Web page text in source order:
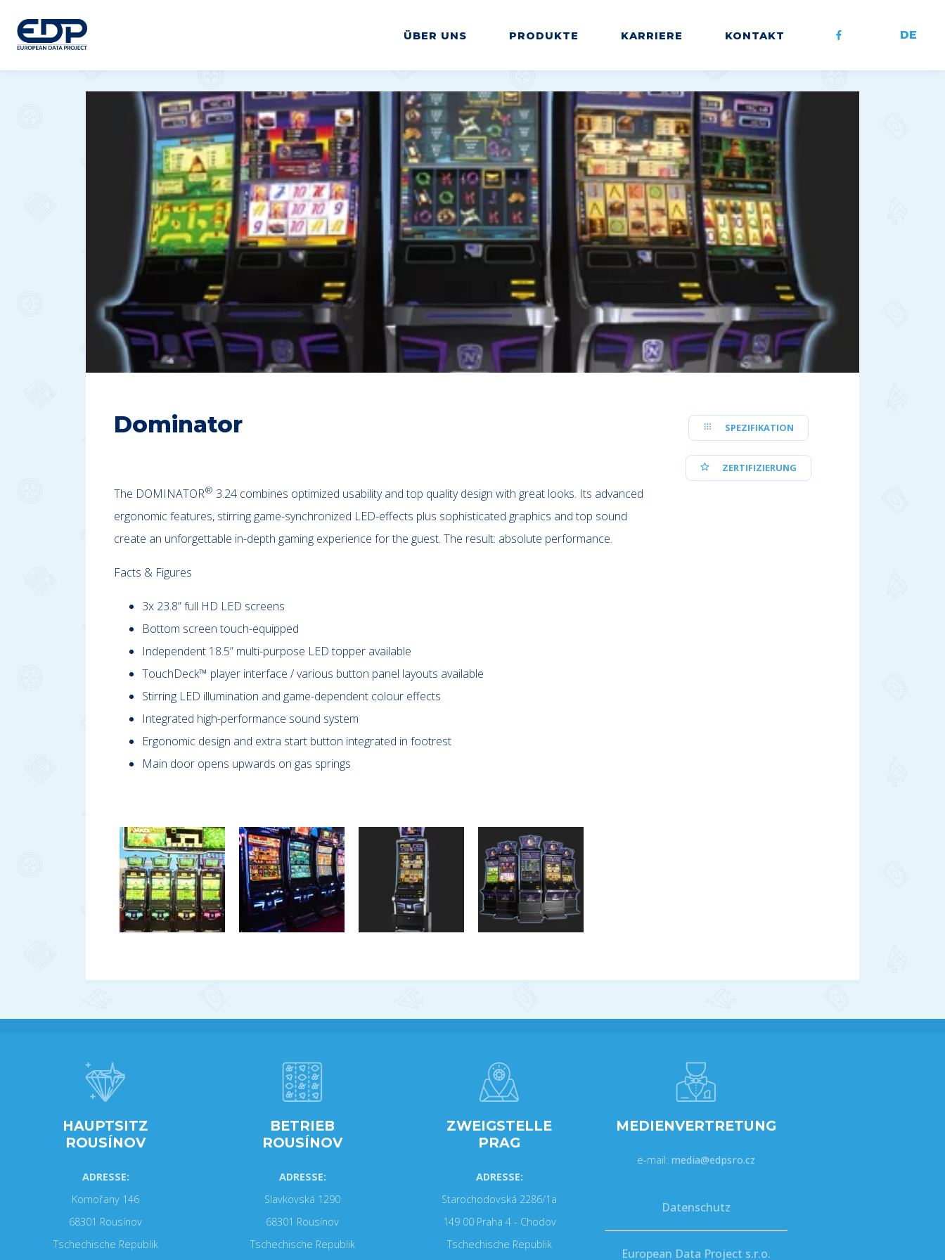
ÜBER UNS PRODUKTE KARRIERE KONTAKT DE
Dominator
The DOMINATOR® 3.24 combines optimized usability and top quality design with great looks. Its advanced
ergonomic features, stirring game-synchronized LED-effects plus sophisticated graphics and top sound
create an unforgettable in-depth gaming experience for the guest. The result: absolute performance.
Facts & Figures
3x 23.8” full HD LED screens
Bottom screen touch-equipped
Independent 18.5” multi-purpose LED topper available
TouchDeck™ player interface / various button panel layouts available
Stirring LED illumination and game-dependent colour effects
Integrated high-performance sound system
Ergonomic design and extra start button integrated in footrest
Main door opens upwards on gas springs
SPEZIFIKATION
ZERTIFIZIERUNG
HAUPTSITZ
ROUSÍNOV
ADRESSE:
Komořany 146
68301 Rousínov
Tschechische Republik
BETRIEB
ROUSÍNOV
ADRESSE:
Slavkovská 1290
68301 Rousínov
Tschechische Republik
ZWEIGSTELLE
PRAG
ADRESSE:
Starochodovská 2286/1a
149 00 Praha 4 - Chodov
Tschechische Republik
MEDIENVERTRETUNG
e-mail: media@edpsro.cz
Datenschutz
European Data Project s.r.o.